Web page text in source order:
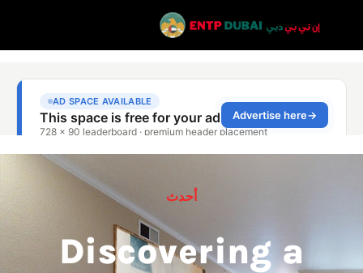
أحدث
Discovering a